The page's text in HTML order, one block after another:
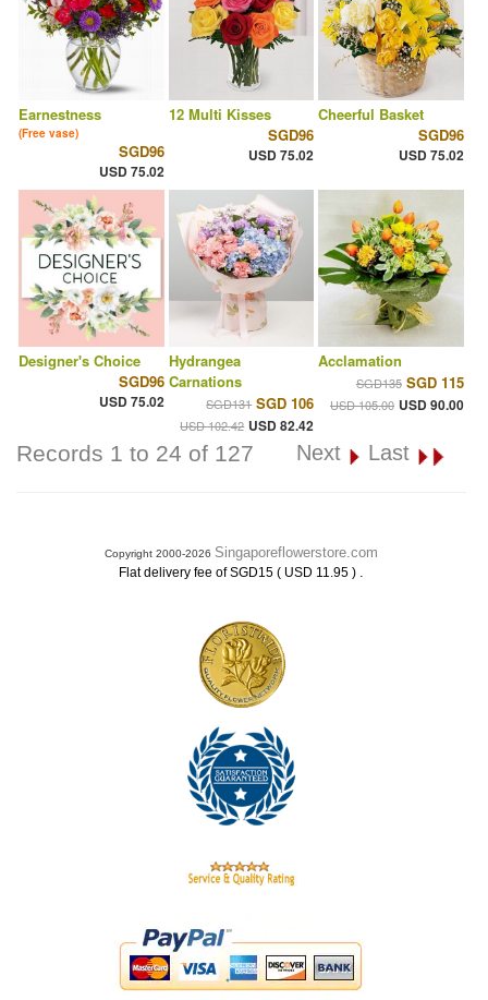
Earnestness
(Free vase)
SGD96
USD 75.02
12 Multi Kisses
SGD96
USD 75.02
Cheerful Basket
SGD96
USD 75.02
Designer's Choice
SGD96
USD 75.02
Hydrangea
Carnations
SGD131 SGD 106
USD 102.42 USD 82.42
Acclamation
SGD135 SGD 115
USD 105.00 USD 90.00
Records 1 to 24 of 127 Next Last
Copyright 2000-2026 Singaporeflowerstore.com
Flat delivery fee of SGD15 ( USD 11.95 ) .